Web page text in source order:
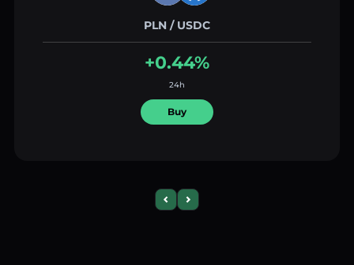
PLN / USDC
+0.44%
24h
Buy
Previous slide
Next slide